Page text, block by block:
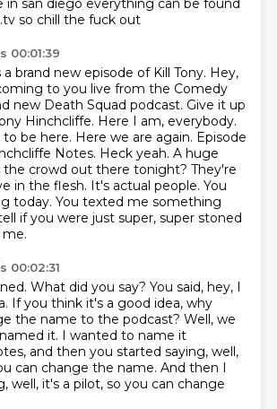
in san diego everything can be found
so chill the fuck out
00:01:39
brand new episode of Kill Tony. Hey,
to you live from the Comedy
new Death Squad podcast. Give it up
Hinchcliffe. Here I am, everybody.
be here. Here we are again. Episode
Notes. Heck yeah. A huge
the crowd out there tonight? They're
in the flesh. It's actual people. You
today. You texted me something
if you were just super, super stoned
00:02:31
What did you say? You said, hey, I
If you think it's a good idea, why
the name to the podcast? Well, we
it. I wanted to name it
and then you started saying, well,
can change the name. And then I
well, it's a pilot, so you can change